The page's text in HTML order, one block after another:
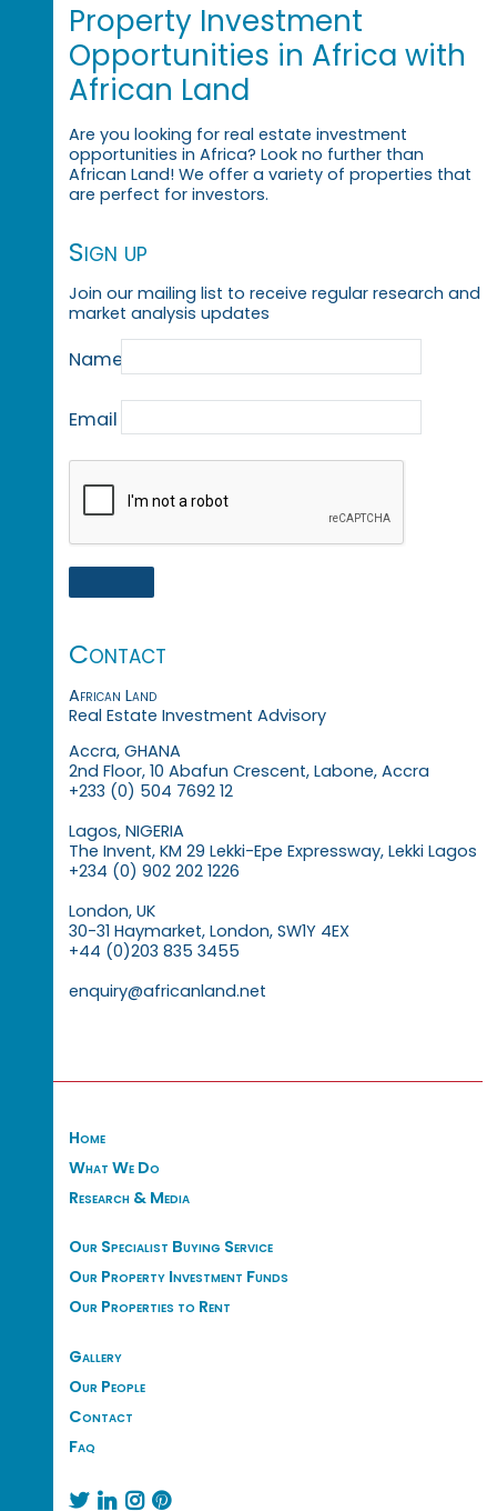
Property Investment
Opportunities in Africa with
African Land
Are you looking for real estate investment
opportunities in Africa? Look no further than
African Land! We offer a variety of properties that
are perfect for investors.
Sign up
Join our mailing list to receive regular research and
market analysis updates
Name
Email
Contact
African Land
Real Estate Investment Advisory
Accra, GHANA
2nd Floor, 10 Abafun Crescent, Labone, Accra
+233 (0) 504 7692 12
Lagos, NIGERIA
The Invent, KM 29 Lekki-Epe Expressway, Lekki Lagos
+234 (0) 902 202 1226
London, UK
30-31 Haymarket, London, SW1Y 4EX
+44 (0)203 835 3455
enquiry@africanland.net
Home
What We Do
Research & Media
Our Specialist Buying Service
Our Property Investment Funds
Our Properties to Rent
Gallery
Our People
Contact
Faq
   